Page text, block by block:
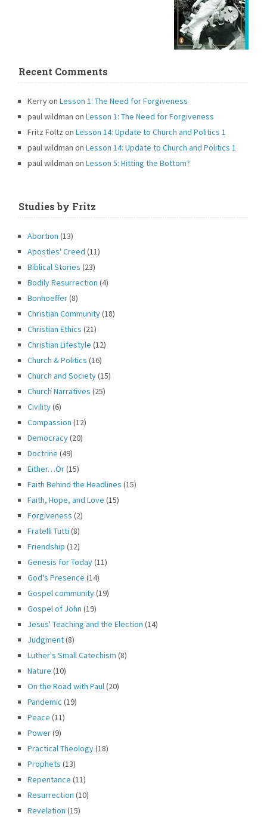
Recent Comments
KerryonLesson 1: The Need for Forgiveness
paul wildman onLesson 1: The Need for Forgiveness
Fritz Foltz on
Lesson 14: Update to Church and Politics 1
paul wildman on
Lesson 14: Update to Church and Politics 1
paul wildman onLesson 5: Hitting the Bottom?
Studies by Fritz
Abortion (13)
Apostles' Creed (11)
Biblical Stories (23)
Bodily Resurrection (4)
Bonhoeffer(8)
Christian Community(18)
Christian Ethics (21)
Christian Lifestyle (12)
Church & Politics (16)
Church and Society(15)
Church Narratives (25)
Civility(6)
Compassion (12)
Democracy(20)
Doctrine (49)
Either…Or(15)
Faith Behind the Headlines (15)
Faith, Hope, and Love (15)
Forgiveness (2)
Fratelli Tutti (8)
Friendship (12)
Genesis for Today(11)
God's Presence (14)
Gospel community(19)
Gospel of John (19)
Jesus' Teaching and the Election (14)
Judgment(8)
Luther's Small Catechism (8)
Nature (10)
On the Road with Paul(20)
Pandemic (19)
Peace (11)
Power(9)
Practical Theology(18)
Prophets (13)
Repentance (11)
Resurrection (10)
Revelation (15)